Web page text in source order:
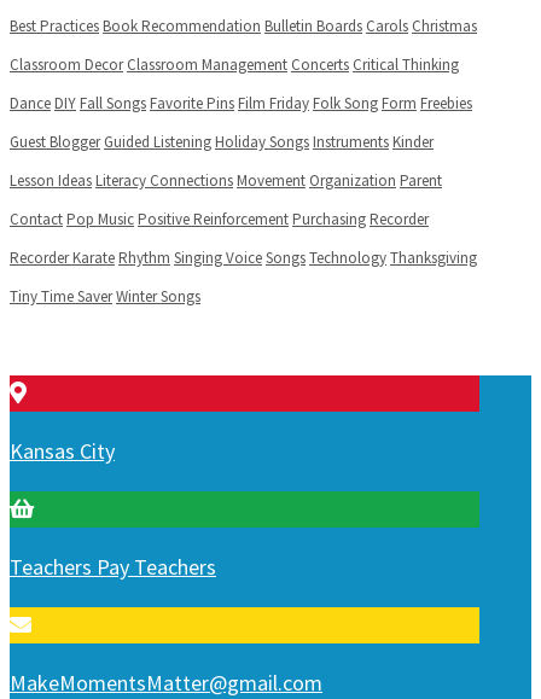
Best PracticesBook Recommendation Bulletin Boards Carols Christmas
Classroom Decor Classroom Management Concerts Critical Thinking
DanceDIYFall SongsFavorite PinsFilm FridayFolk SongForm Freebies
Guest Blogger Guided ListeningHoliday SongsInstrumentsKinder
Lesson IdeasLiteracy ConnectionsMovement Organization Parent
ContactPop MusicPositive ReinforcementPurchasingRecorder
Recorder KarateRhythm Singing VoiceSongsTechnologyThanksgiving
Tiny Time SaverWinter Songs
Kansas City
Teachers Pay Teachers
MakeMomentsMatter@gmail.com